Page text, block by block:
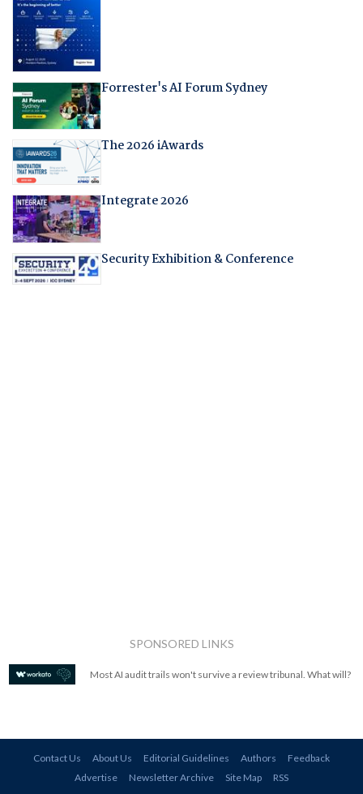
Forrester's AI Forum Sydney
The 2026 iAwards
Integrate 2026
Security Exhibition & Conference
SPONSORED LINKS
Most AI audit trails won't survive a review tribunal. What will?
Contact Us About Us Editorial Guidelines Authors
Feedback
Advertise
Newsletter Archive Site Map RSS